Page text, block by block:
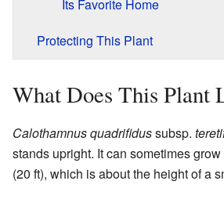
Its Favorite Home
Protecting This Plant
What Does This Plant
Calothamnus quadrifidussubsp.
stands upright. It can sometimes
(20 ft), which is about the height of a